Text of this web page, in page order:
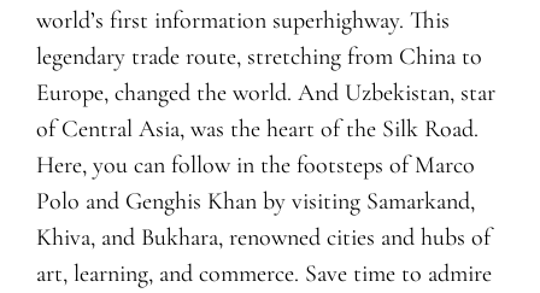
world’s first information superhighway. This
legendary trade route, stretching from China to
Europe, changed the world. And Uzbekistan, star
of Central Asia, was the heart of the Silk Road.
Here, you can follow in the footsteps of Marco
Polo and Genghis Khan by visiting Samarkand,
Khiva, and Bukhara, renowned cities and hubs of
art, learning, and commerce. Save time to admire